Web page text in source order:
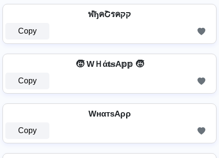
ฬђคՇรคקק
Copy
🧒 WＨά𝐭𝕤A𝕡𝕡 🧒
Copy
WнαтѕAρρ
Copy